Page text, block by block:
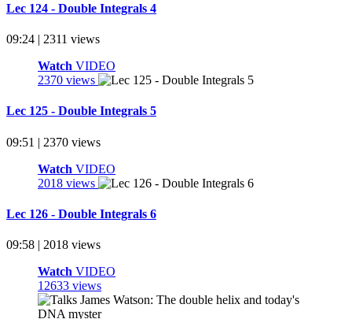
Lec 124 - Double Integrals 4
09:24 | 2311 views
Watch VIDEO
2370 views
Lec 125 - Double Integrals 5
09:51 | 2370 views
Watch VIDEO
2018 views
Lec 126 - Double Integrals 6
09:58 | 2018 views
Watch VIDEO
12633 views